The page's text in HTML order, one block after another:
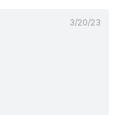
3/20/23